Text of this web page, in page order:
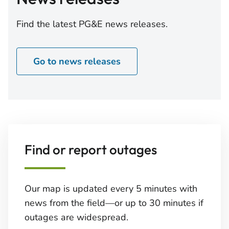
the Aggregate Maximum Tender Amount, the
"Offer to Purchase"), subject to the Acceptance
The "Tender Offer Consideration" for each per
Find the latest PG&E news releases.
Go to news releases
Find or report outages
Our map is updated every 5 minutes with
news from the field—or up to 30 minutes if
outages are widespread.